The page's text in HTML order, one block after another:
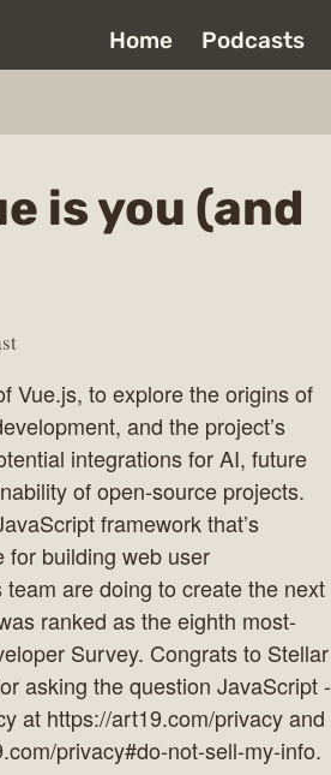
Home Podcasts
is you (and
Vue.js, to explore the origins of
and the project’s
integrations for AI, future
of open-source projects.
framework that’s
for building web user
are doing to create the next
ranked as the eighth most-
Survey. Congrats to Stellar
asking the question JavaScript -
at https://art19.com/privacy and
privacy#do-not-sell-my-info.